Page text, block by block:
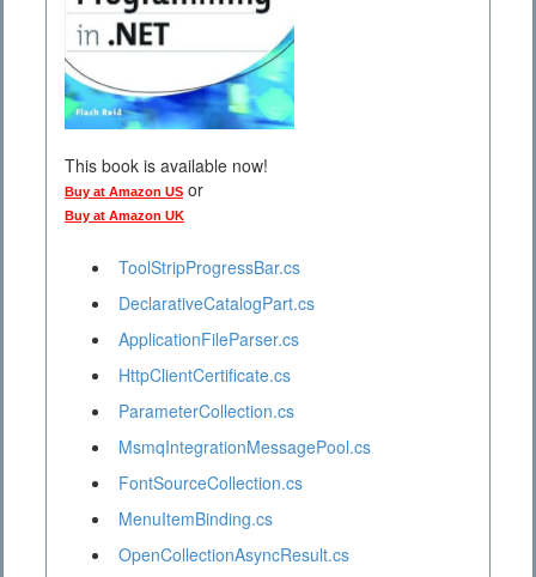
This book is available now!
Buy at Amazon US or
Buy at Amazon UK
ToolStripProgressBar.cs
DeclarativeCatalogPart.cs
ApplicationFileParser.cs
HttpClientCertificate.cs
ParameterCollection.cs
MsmqIntegrationMessagePool.cs
FontSourceCollection.cs
MenuItemBinding.cs
OpenCollectionAsyncResult.cs